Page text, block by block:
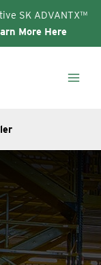
SK ADVANTX™
More Here